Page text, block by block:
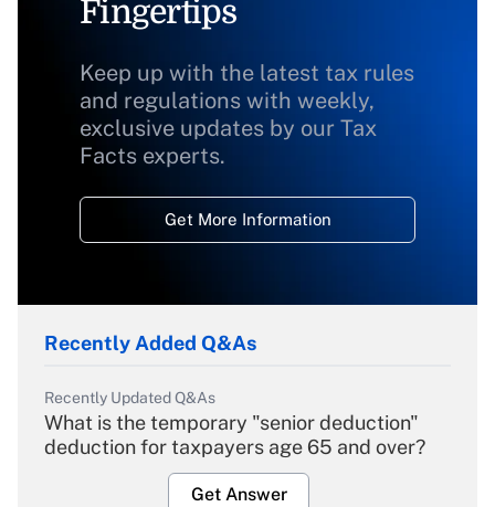
Fingertips
Keep up with the latest tax rules
and regulations with weekly,
exclusive updates by our Tax
Facts experts.
Get More Information
Recently Added Q&As
Recently Updated Q&As
What is the temporary "senior deduction"
deduction for taxpayers age 65 and over?
Get Answer